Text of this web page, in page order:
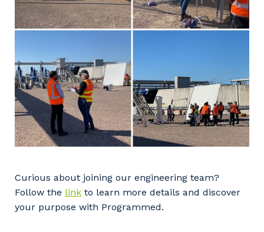
Curious about joining our engineering team?
Follow the link to learn more details and discover
your purpose with Programmed.